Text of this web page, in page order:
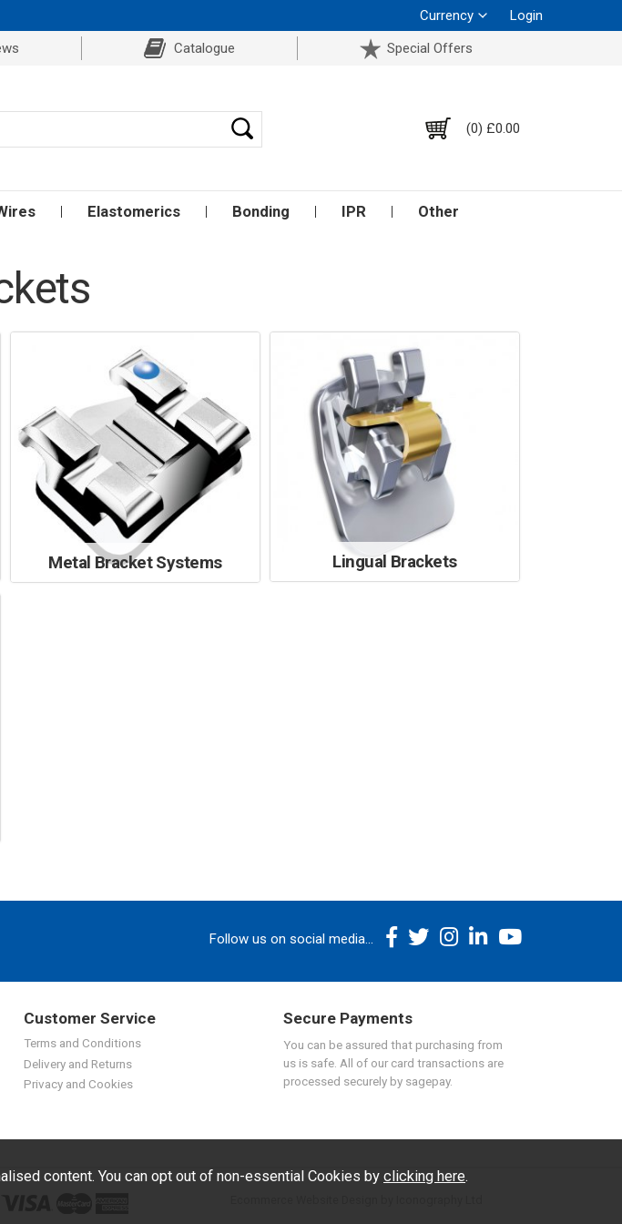
Currency
Login
Catalogue Special Offers
(0) £0.00
Elastomerics Bonding IPR Other
Metal Bracket Systems Lingual Brackets
Follow us on social media...
Customer Service
Terms and Conditions
Delivery and Returns
Privacy and Cookies
Secure Payments
You can be assured that purchasing from
us is safe. All of our card transactions are
processed securely by sagepay.
content. You can opt out of non-essential Cookies by clicking here.